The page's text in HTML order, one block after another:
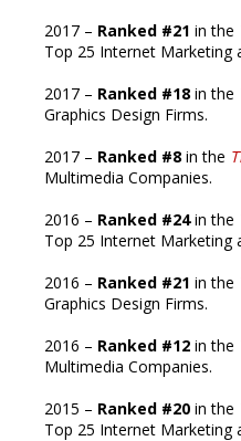
2017 – Ranked #21 in the
Top 25 Internet Marketing
2017 – Ranked #18 in the
Graphics Design Firms.
2017 – Ranked #8 in the
Multimedia Companies.
2016 – Ranked #24in the
Top 25 Internet Marketing
2016 – Ranked #21 in the
Graphics Design Firms.
2016 – Ranked #12 in the
Multimedia Companies.
2015 – Ranked #20 in the
Top 25 Internet Marketing